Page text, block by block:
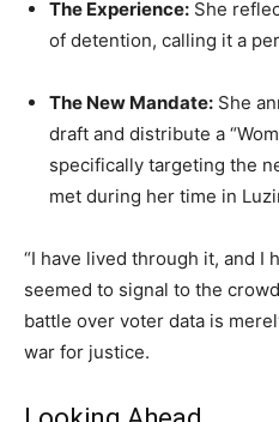
The Experience: She
of detention, calling it a
The New Mandate: She
draft and distribute a
specifically targeting the
met during her time in
“I have lived through it, and I
seemed to signal to the
battle over voter data is
war for justice.